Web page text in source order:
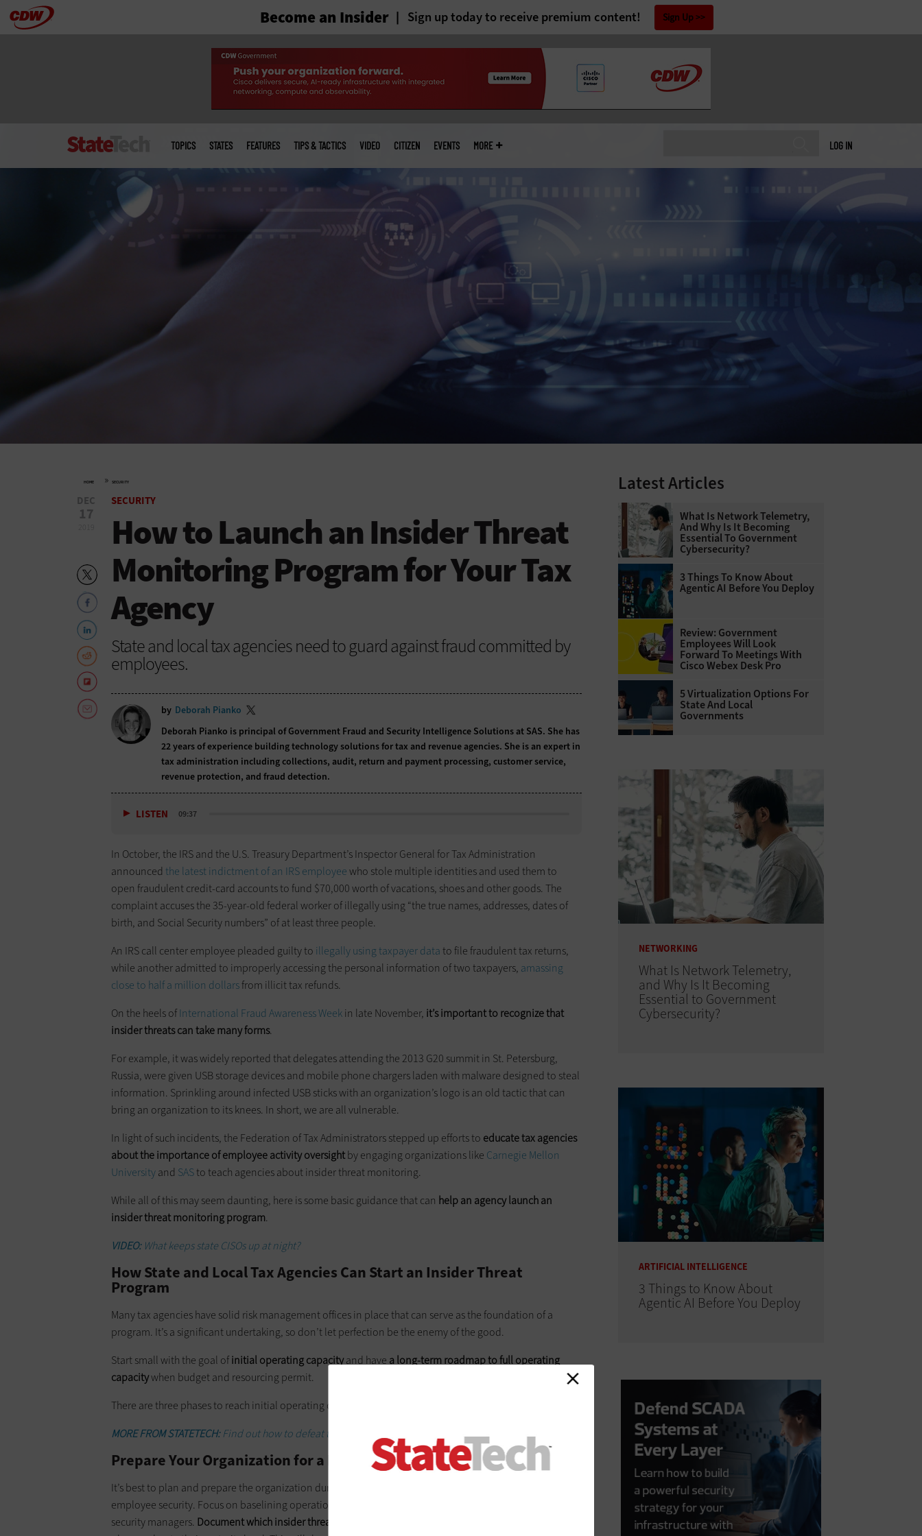
Skip Become an Insider Sign up today to receive premium content! Sign Up
LOG IN
menu
TOPICS STATES FEATURES TIPS & TACTICS VIDEO CITIZEN EVENTS MORE
HOME » SECURITY
DEC
17
SECURITY
How to Launch an Insider Threat
Monitoring Program for Your Tax
Agency
State and local tax agencies need to guard against fraud committed by
employees.
by Deborah Pianko
Deborah Pianko is principal of Government Fraud and Security Intelligence Solutions at SAS. She has
22 years of experience building technology solutions for tax and revenue agencies. She is an expert in
tax administration including collections, audit, return and payment processing, customer service,
revenue protection, and fraud detection.
LISTEN 09:37
In October, the IRS and the U.S. Treasury Department’s Inspector General for Tax Administration
announced the latest indictment of an IRS employeewho stole multiple identities and used them to
open fraudulent credit-card accounts to fund $70,000 worth of vacations, shoes and other goods. The
complaint accuses the 35-year-old federal worker of illegally using “the true names, addresses, dates of
birth, and Social Security numbers” of at least three people.
An IRS call center employee pleaded guilty to illegally using taxpayer datato file fraudulent tax returns,
while another admitted to improperly accessing the personal information of two taxpayers, amassing
close to half a million dollarsfrom illicit tax refunds.
On the heels ofInternational Fraud Awareness Weekin late November, it’s important to recognize that
insider threats can take many forms.
For example, it was widely reported that delegates attending the 2013 G20 summit in St. Petersburg,
Russia, were given USB storage devices and mobile phone chargers laden with malware designed to steal
information. Sprinkling around infected USB sticks with an organization’s logo is an old tactic that can
bring an organization to its knees. In short, we are all vulnerable.
In light of such incidents, the Federation of Tax Administrators stepped up efforts to educate tax agencies
about the importance of employee activity oversightby engaging organizations like Carnegie Mellon
Universityand SASto teach agencies about insider threat monitoring.
While all of this may seem daunting, here is some basic guidance that can help an agency launch an
insider threat monitoring program.
VIDEO: What keeps state CISOs up at night?
How State and Local Tax Agencies Can Start an Insider Threat
Program
Many tax agencies have solid risk management offices in place that can serve as the foundation of a
program. It’s a significant undertaking, so don’t let perfection be the enemy of the good.
Start small with the goal ofinitial operating capacityand have a long-term roadmap to full operating
capacitywhen budget and resourcing permit.
There are three phases to reach initial operating capacity
MORE FROM STATETECH:Find out how to defeat the latest state and local government cybercrime trends.
Prepare Your Organization for a Major Shift Around Security
It’s best to plan and prepare the organization during the initiation phase for the paradigm change around
employee security. Focus on baselining operations (as-is documentation) with your CIO, CISO and
security managers. Document which insider threat ecosystem components
Latest Articles
What Is Network Telemetry,
And Why Is It Becoming
Essential To Government
Cybersecurity?
3 Things To Know About
Agentic AI Before You Deploy
Review: Government
Employees Will Look
Forward To Meetings With
Cisco Webex Desk Pro
5 Virtualization Options For
State And Local
Governments
NETWORKING
What Is Network Telemetry,
and Why Is It Becoming
Essential to Government
Cybersecurity?
ARTIFICIAL INTELLIGENCE
3 Things to Know About
Agentic AI Before You Deploy